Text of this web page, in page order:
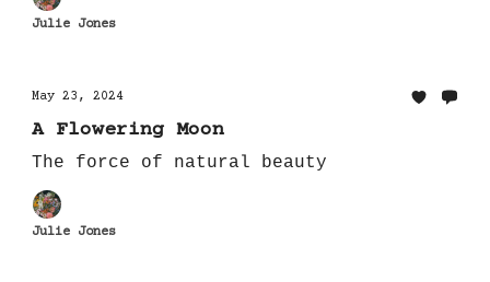
Julie Jones
May 23, 2024
A Flowering Moon
The force of natural beauty
Julie Jones